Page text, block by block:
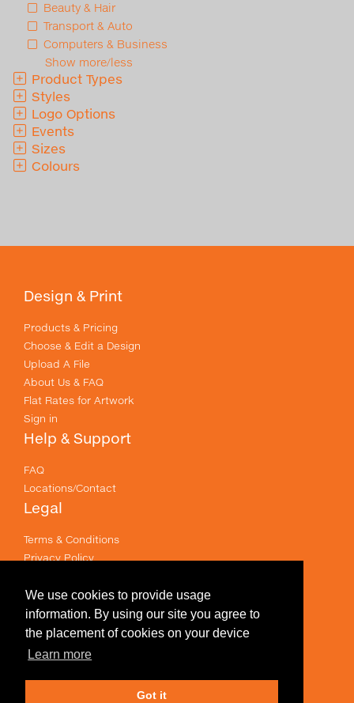
We use cookies to provide usage
information. By using our site you agree to
the placement of cookies on your device
Learn more
Got it
Beauty & Hair
Transport & Auto
Computers & Business
Show more/less
Product Types
Styles
Logo Options
Events
Sizes
Colours
Design & Print
Products & Pricing
Choose & Edit a Design
Upload A File
About Us & FAQ
Flat Rates for Artwork
Sign in
Help & Support
FAQ
Locations/Contact
Legal
Terms & Conditions
Privacy Policy
Terms of use
Useful Links
Like us on Facebook
Prices shown are for printing and exclude GST .